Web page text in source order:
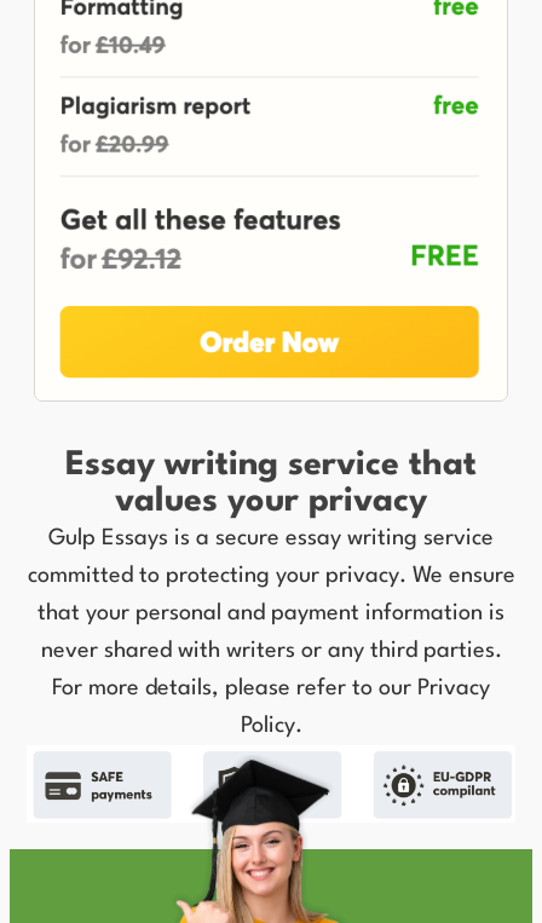
Essay writing service that
values your privacy
Gulp Essays is a secure essay writing service
committed to protecting your privacy. We ensure
that your personal and payment information is
never shared with writers or any third parties.
For more details, please refer to our Privacy
Policy.